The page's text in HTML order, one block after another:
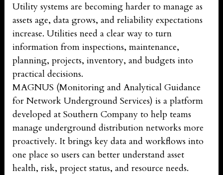
Utility systems are becoming harder to manage as
assets age, data grows, and reliability expectations
increase. Utilities need a clear way to turn
information from inspections, maintenance,
planning, projects, inventory, and budgets into
practical decisions.
MAGNUS (Monitoring and Analytical Guidance
for Network Underground Services) is a platform
developed at Southern Company to help teams
manage underground distribution networks more
proactively. It brings key data and workflows into
one place so users can better understand asset
health, risk, project status, and resource needs.